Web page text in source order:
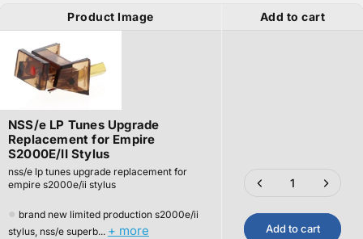
Product Image Add to cart
NSS/e LP Tunes Upgrade
Replacement for Empire
S2000E/II Stylus
nss/e lp tunes upgrade replacement for
empire s2000e/ii stylus
● brand new limited production s2000e/ii
stylus, nss/e superb... + more Add to cart